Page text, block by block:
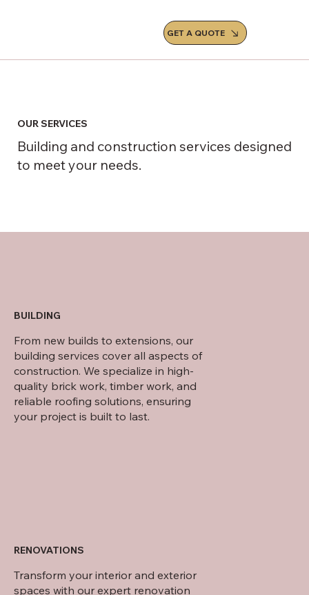
GET A QUOTE
OUR SERVICES
Building and construction services designed
to meet your needs.
BUILDING
From new builds to extensions, our
building services cover all aspects of
construction. We specialize in high-
quality brick work, timber work, and
reliable roofing solutions, ensuring
your project is built to last.
RENOVATIONS
Transform your interior and exterior
spaces with our expert renovation